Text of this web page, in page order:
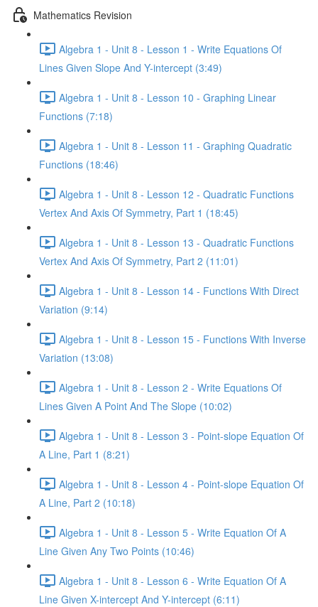
Mathematics Revision
Algebra 1 - Unit 8 - Lesson 1 - Write Equations Of
Lines Given Slope And Y-intercept (3:49)
Algebra 1 - Unit 8 - Lesson 10 - Graphing Linear
Functions (7:18)
Algebra 1 - Unit 8 - Lesson 11 - Graphing Quadratic
Functions (18:46)
Algebra 1 - Unit 8 - Lesson 12 - Quadratic Functions
Vertex And Axis Of Symmetry, Part 1 (18:45)
Algebra 1 - Unit 8 - Lesson 13 - Quadratic Functions
Vertex And Axis Of Symmetry, Part 2 (11:01)
Algebra 1 - Unit 8 - Lesson 14 - Functions With Direct
Variation (9:14)
Algebra 1 - Unit 8 - Lesson 15 - Functions With Inverse
Variation (13:08)
Algebra 1 - Unit 8 - Lesson 2 - Write Equations Of
Lines Given A Point And The Slope (10:02)
Algebra 1 - Unit 8 - Lesson 3 - Point-slope Equation Of
A Line, Part 1 (8:21)
Algebra 1 - Unit 8 - Lesson 4 - Point-slope Equation Of
A Line, Part 2 (10:18)
Algebra 1 - Unit 8 - Lesson 5 - Write Equation Of A
Line Given Any Two Points (10:46)
Algebra 1 - Unit 8 - Lesson 6 - Write Equation Of A
Line Given X-intercept And Y-intercept (6:11)